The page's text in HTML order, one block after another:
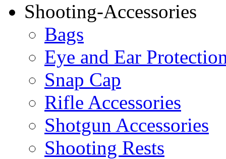
Shooting-Accessories
Bags
Eye and Ear
Snap Cap
Rifle Accessories
Shotgun Accessories
Shooting Rests